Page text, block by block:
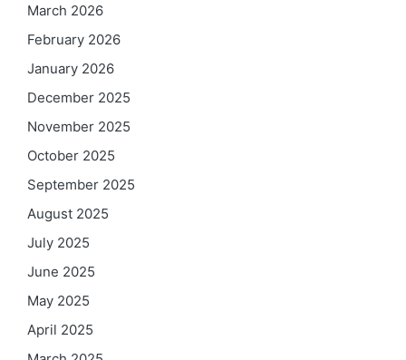
March 2026
February 2026
January 2026
December 2025
November 2025
October 2025
September 2025
August 2025
July 2025
June 2025
May 2025
April 2025